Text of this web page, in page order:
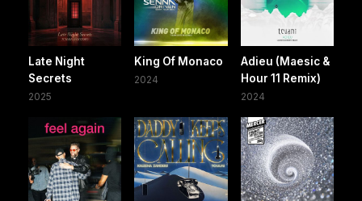
Late Night
Secrets
2025
King Of Monaco
2024
Adieu (Maesic &
Hour 11 Remix)
2024